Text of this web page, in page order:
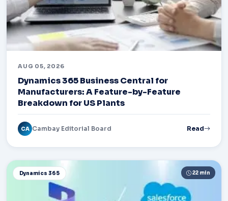
AUG 05, 2026
Dynamics 365 Business Central for
Manufacturers: A Feature-by-Feature
Breakdown for US Plants
CA Cambay Editorial Board Read
Dynamics 365 22 min